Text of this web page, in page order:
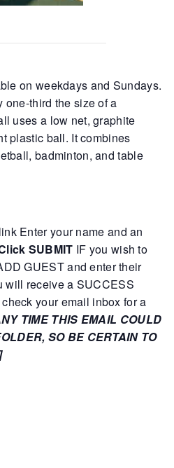
on weekdays and Sundays.
one-third the size of a
uses a low net, graphite
plastic ball. It combines
badminton, and table
linkEnter your name and an
SUBMIT IF you wish to
GUEST and enter their
will receive a SUCCESS
your email inbox for a
TIME THIS EMAIL COULD
SO BE CERTAIN TO